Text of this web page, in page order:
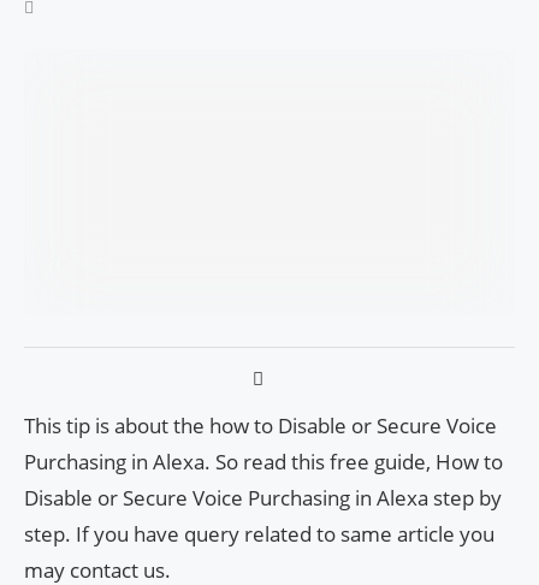
This tip is about the how to Disable or Secure Voice
Purchasing in Alexa. So read this free guide, How to
Disable or Secure Voice Purchasing in Alexa step by
step. If you have query related to same article you
may contact us.